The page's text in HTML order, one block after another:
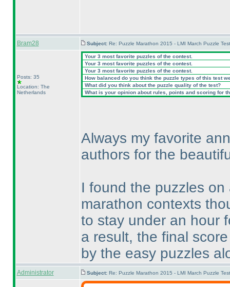
Bram28 Subject: Re: Puzzle Marathon 2015 - LMI March Puzzle
Posts: 35
Location: The
Netherlands
Your 3 most favorite puzzles of the contest.
Your 3 most favorite puzzles of the contest.
Your 3 most favorite puzzles of the contest.
How balanced do you think the puzzle types of this test
What did you think about the puzzle quality of the test?
What is your opinion about rules, points and scoring for
Always my favorite
authors for the
I found the puzzles
marathon contexts
to stay under an hour
a result, the final
by the easy puzzles
Administrator Subject: Re: Puzzle Marathon 2015 - LMI March Puzzle